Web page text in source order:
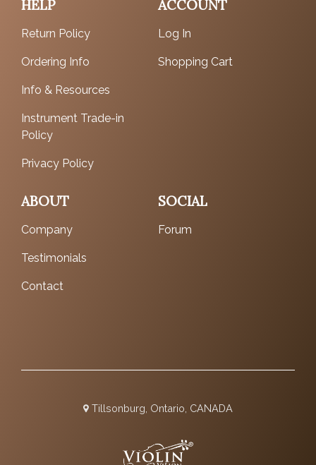
HELP
Return Policy
Ordering Info
Info & Resources
Instrument Trade-in
Policy
Privacy Policy
ACCOUNT
Log In
Shopping Cart
ABOUT
Company
Testimonials
Contact
SOCIAL
Forum
Tillsonburg, Ontario, CANADA